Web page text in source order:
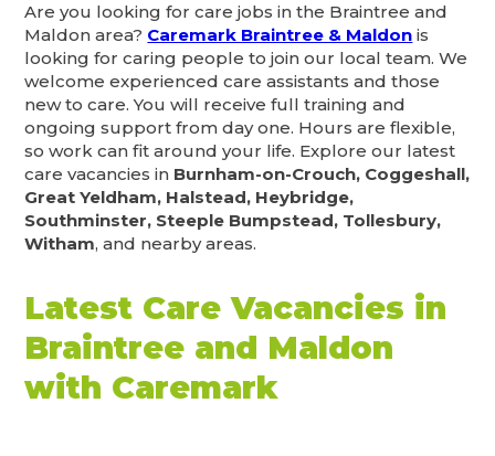
Are you looking for care jobs in the Braintree and
Maldon area? Caremark Braintree & Maldon is
looking for caring people to join our local team. We
welcome experienced care assistants and those
new to care. You will receive full training and
ongoing support from day one. Hours are flexible,
so work can fit around your life. Explore our latest
care vacancies in Burnham-on-Crouch, Coggeshall,
Great Yeldham, Halstead, Heybridge,
Southminster, Steeple Bumpstead, Tollesbury,
Witham, and nearby areas.
Latest Care Vacancies in
Braintree and Maldon
with Caremark